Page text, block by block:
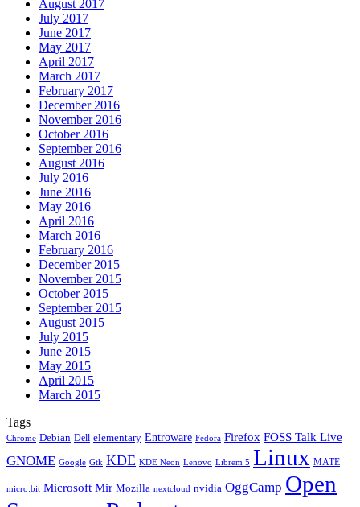
August 2017
July 2017
June 2017
May 2017
April 2017
March 2017
February 2017
December 2016
November 2016
October 2016
September 2016
August 2016
July 2016
June 2016
May 2016
April 2016
March 2016
February 2016
December 2015
November 2015
October 2015
September 2015
August 2015
July 2015
June 2015
May 2015
April 2015
March 2015
Tags
Chrome Debian Dell elementary Entroware Fedora Firefox FOSS Talk Live
GNOME Google Gtk KDE KDE Neon Lenovo Librem 5 Linux MATE
micro:bit Microsoft Mir Mozilla nextcloud nvidia OggCamp Open